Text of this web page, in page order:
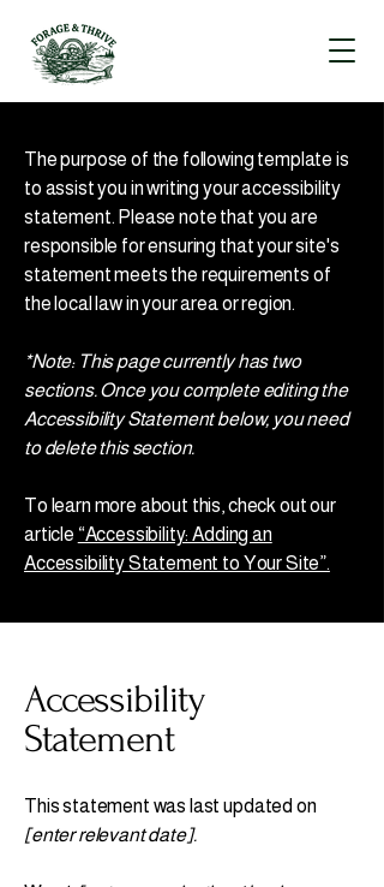
The purpose of the following template is
to assist you in writing your accessibility
statement. Please note that you are
responsible for ensuring that your site's
statement meets the requirements of
the local law in your area or region.
*Note: This page currently has two
sections. Once you complete editing the
Accessibility Statement below, you need
to delete this section.
To learn more about this, check out our
article “Accessibility: Adding an
Accessibility Statement to Your Site”.
Accessibility
Statement
This statement was last updated on
[enter relevant date].